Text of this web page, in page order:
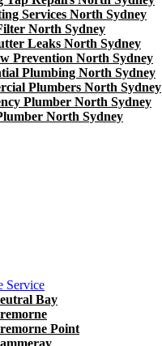
Services North Sydney
North Sydney
Leaks North Sydney
Prevention North Sydney
Plumbing North Sydney
Plumbers North Sydney
Plumber North Sydney
North Sydney
Service
Bay
Point